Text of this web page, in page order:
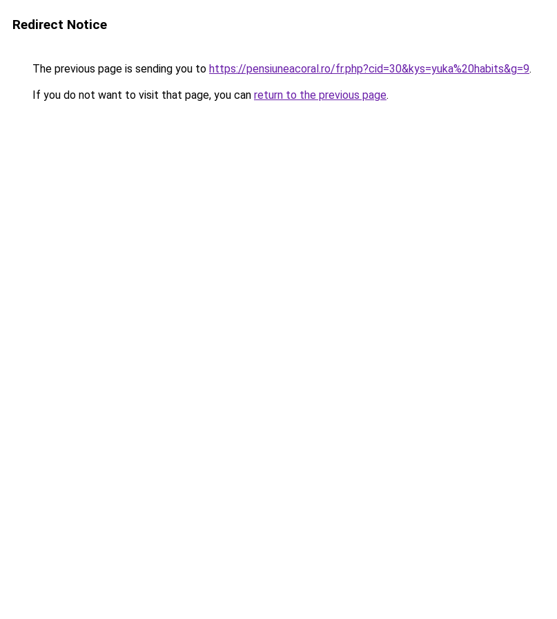
Redirect Notice
The previous page is sending you to https://pensiuneacoral.ro/fr.php?cid=30&kys=yuka%20habits&g=9.
If you do not want to visit that page, you can return to the previous page.